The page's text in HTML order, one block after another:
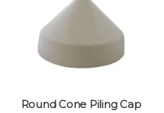
Round Cone Piling Cap